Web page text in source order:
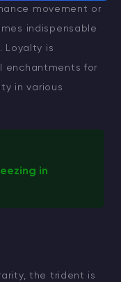
movement or
indispensable
Loyalty is
enchantments for
in various
in
the trident is